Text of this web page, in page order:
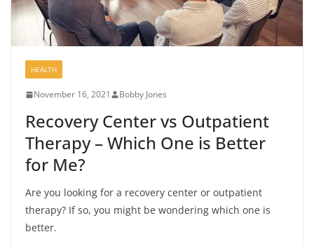
HEALTH
November 16, 2021 Bobby Jones
Recovery Center vs Outpatient
Therapy – Which One is Better
for Me?
Are you looking for a recovery center or outpatient
therapy? If so, you might be wondering which one is
better.